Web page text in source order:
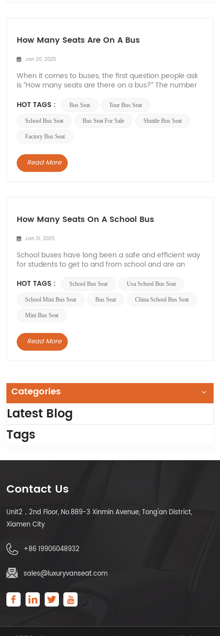
How Many Seats Are On A Bus
Jan 20, 2025
When it comes to buses, the first question people ask
is “How many seats are there on a bus?” The number
type of bus and its intended use. In this article, Xiamen
seating capacity...
HOT TAGS : Bus Seat Tour Bus Seat
School Bus Seat Bus Seat For Sale Shuttle Bus Seat
Factory Bus Seat
Read More
How Many Seats On A School Bus
Jan 31, 2025
School buses have long been a safe and efficient way
for students to get to and from school and are an
educational institutions, and the number of seats on
manufacturer. Therefore, in this a...
HOT TAGS : School Bus Seat Usa School Bus Seat
School Mini Bus Seat Bus Seat China School Bus Seat
Mini Bus Seat
Read More
Categories
Latest Blog
Tags
Contact Us
Unit2，2nd Floor, No.889-3 Xinmin Avenue, Tong'an District,
Xiamen City
+86 19906048932
sales@luxuryvanseat.com